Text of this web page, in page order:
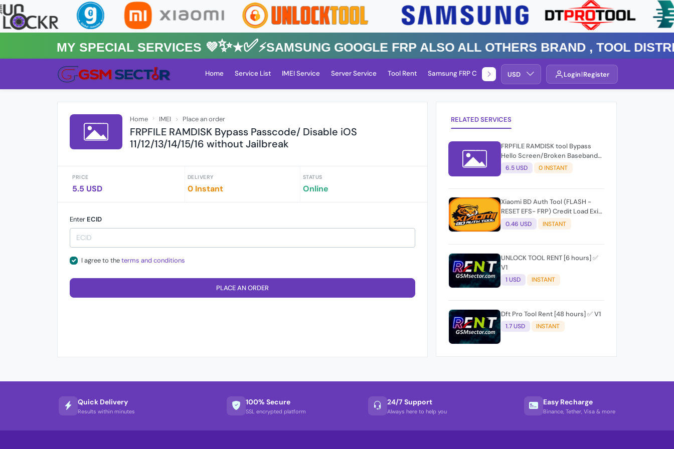
MY Special Services 💜✨★✅⚡️SAMSUNG GOOGLE FRP Also All Others Brand , TOOL
Home Service List IMEI Service Server Service Tool Rent Samsung FRP Check Service By Group
USD Login Register
Home IMEI Place an order
FRPFILE RAMDISK Bypass Passcode/ Disable iOS
11/12/13/14/15/16 without Jailbreak
PRICE
5.5 USD
DELIVERY
0 Instant
STATUS
Online
Enter ECID
I agree to theterms and conditions
PLACE AN ORDER
RELATED SERVICES
FRPFILE RAMDISK tool Bypass
Hello Screen/Broken Baseband
iOS 15/16/17
6.5 USD 0 INSTANT
Xiaomi BD Auth Tool (FLASH -
RESET EFS- FRP) Credit Load Exit-
User Auto API
0.46 USD INSTANT
UNLOCK TOOL RENT [6 hours] ✅
V1
1 USD INSTANT
Dft Pro Tool Rent [48 hours] ✅ V1
1.7 USD INSTANT
Quick Delivery
Results within minutes
100% Secure
SSL encrypted platform
24/7 Support
Always here to help you
Easy Recharge
Binance, Tether, Visa & more